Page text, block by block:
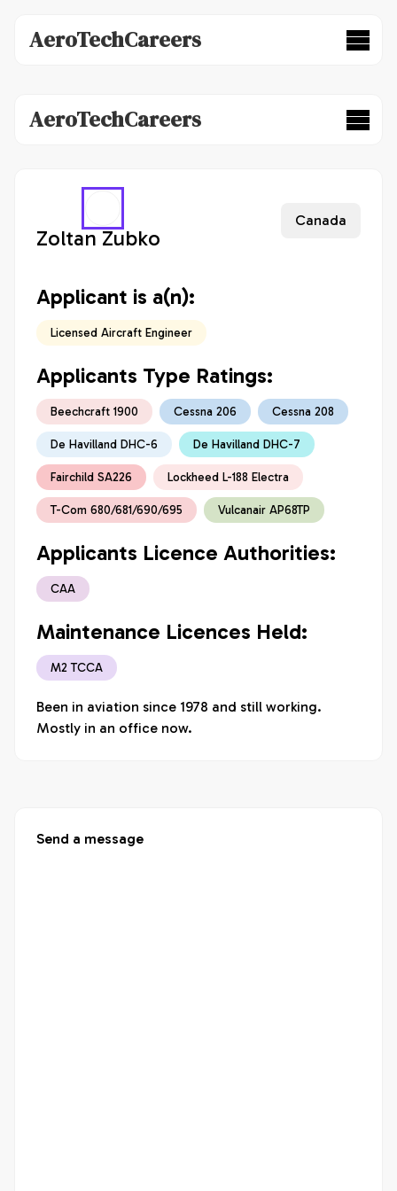
AeroTechCareers
AeroTechCareers
Zoltan Zubko
Canada
Applicant is a(n):
Licensed Aircraft Engineer
Applicants Type Ratings:
Beechcraft 1900 Cessna 206 Cessna 208
De Havilland DHC-6 De Havilland DHC-7
Fairchild SA226 Lockheed L-188 Electra
T-Com 680/681/690/695 Vulcanair AP68TP
Applicants Licence Authorities:
CAA
Maintenance Licences Held:
M2 TCCA
Been in aviation since 1978 and still working.
Mostly in an office now.
Send a message